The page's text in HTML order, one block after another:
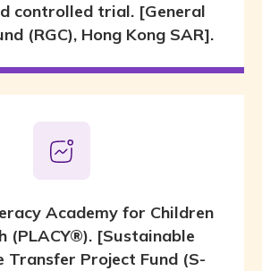
controlled trial. [General
(RGC), Hong Kong SAR].
Academy for Children
(PLACY®). [Sustainable
Transfer Project Fund (S-